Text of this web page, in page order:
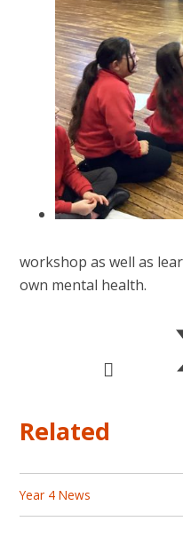
workshop as well as
own mental health.
Related
Year 4 News